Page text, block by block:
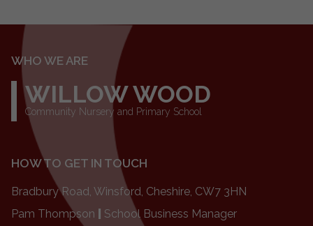
WHO WE ARE
WILLOW WOOD
Community Nursery and Primary School
HOW TO GET IN TOUCH
Bradbury Road, Winsford, Cheshire, CW7 3HN
Pam Thompson
School Business Manager